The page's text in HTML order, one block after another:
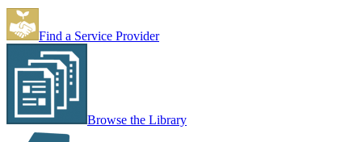
Find a Service Provider
Browse the Library